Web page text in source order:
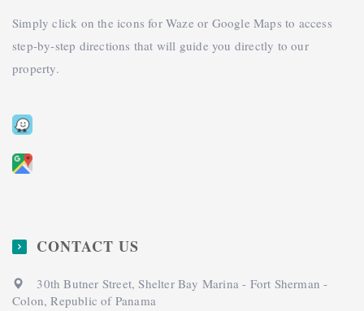
Simply click on the icons for Waze or Google Maps to access
step-by-step directions that will guide you directly to our
property.
CONTACT US
30th Butner Street, Shelter Bay Marina - Fort Sherman -
Colon, Republic of Panama